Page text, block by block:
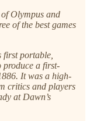
of Olympus and
of the best games
first portable,
produce a first-
It was a high-
critics and players
at Dawn’s